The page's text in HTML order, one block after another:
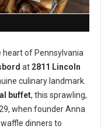
heart of Pennsylvania
at 2811 Lincoln
culinary landmark.
buffet, this sprawling,
when founder Anna
dinners to